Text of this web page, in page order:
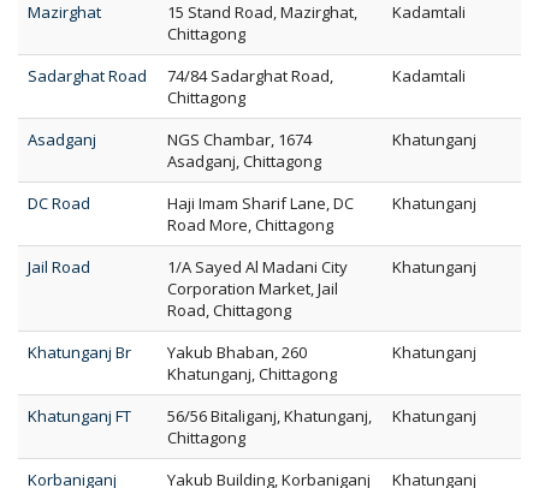
Mazirghat
15 Stand Road, Mazirghat,
Chittagong
Kadamtali
Sadarghat Road
74/84 Sadarghat Road,
Chittagong
Kadamtali
Asadganj
NGS Chambar, 1674
Asadganj, Chittagong
Khatunganj
DC Road
Haji Imam Sharif Lane, DC
Road More, Chittagong
Khatunganj
Jail Road
1/A Sayed Al Madani City
Corporation Market, Jail
Road, Chittagong
Khatunganj
Khatunganj Br
Yakub Bhaban, 260
Khatunganj, Chittagong
Khatunganj
Khatunganj FT
56/56 Bitaliganj, Khatunganj,
Chittagong
Khatunganj
Korbaniganj
Yakub Building, Korbaniganj
Khatunganj